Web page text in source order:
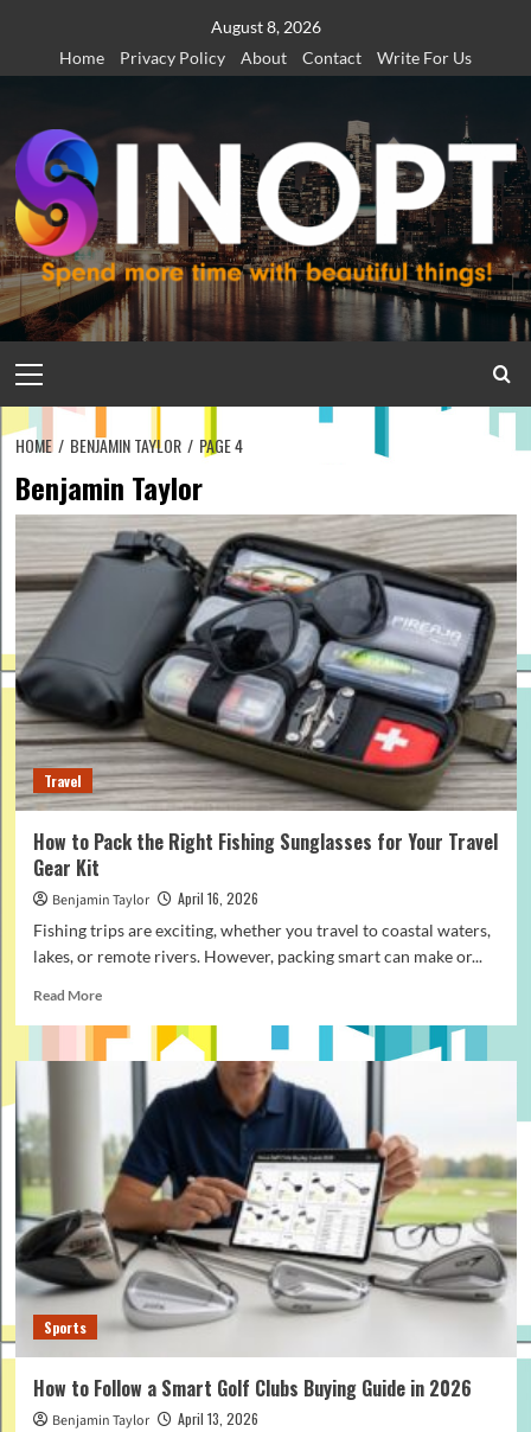
content
August 8, 2026
Home
Privacy Policy About Contact Write For Us
Menu
HOME BENJAMIN TAYLOR PAGE 4
Benjamin Taylor
Travel
How to Pack the Right Fishing Sunglasses for Your Travel
Gear Kit
Benjamin Taylor
April 16, 2026
Fishing trips are exciting, whether you travel to coastal waters,
lakes, or remote rivers. However, packing smart can make or...
Read MoreRead
about
How
Right
Fishing
Sunglasses
for
Your
Travel
Gear
Sports
How to Follow a Smart Golf Clubs Buying Guide in 2026
Benjamin Taylor
April 13, 2026